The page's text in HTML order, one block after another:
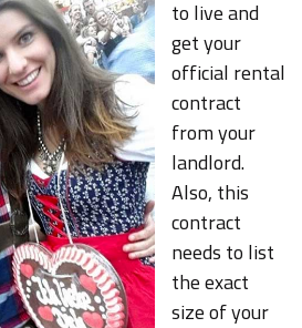
to live and
get your
official rental
contract
from your
landlord.
Also, this
contract
needs to list
the exact
size of your